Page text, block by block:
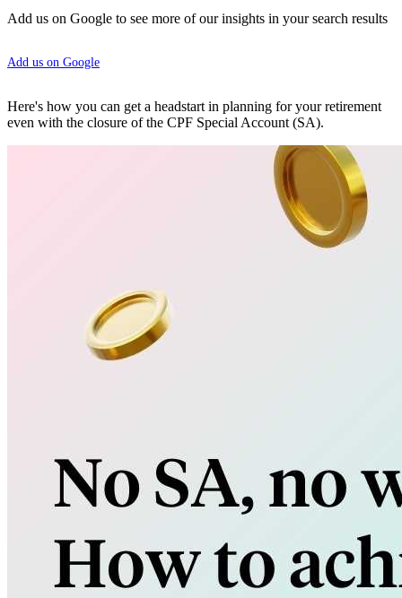
Add us on Google to see more of our insights in your search results
Add us on Google
Here's how you can get a headstart in planning for your retirement
even with the closure of the CPF Special Account (SA).